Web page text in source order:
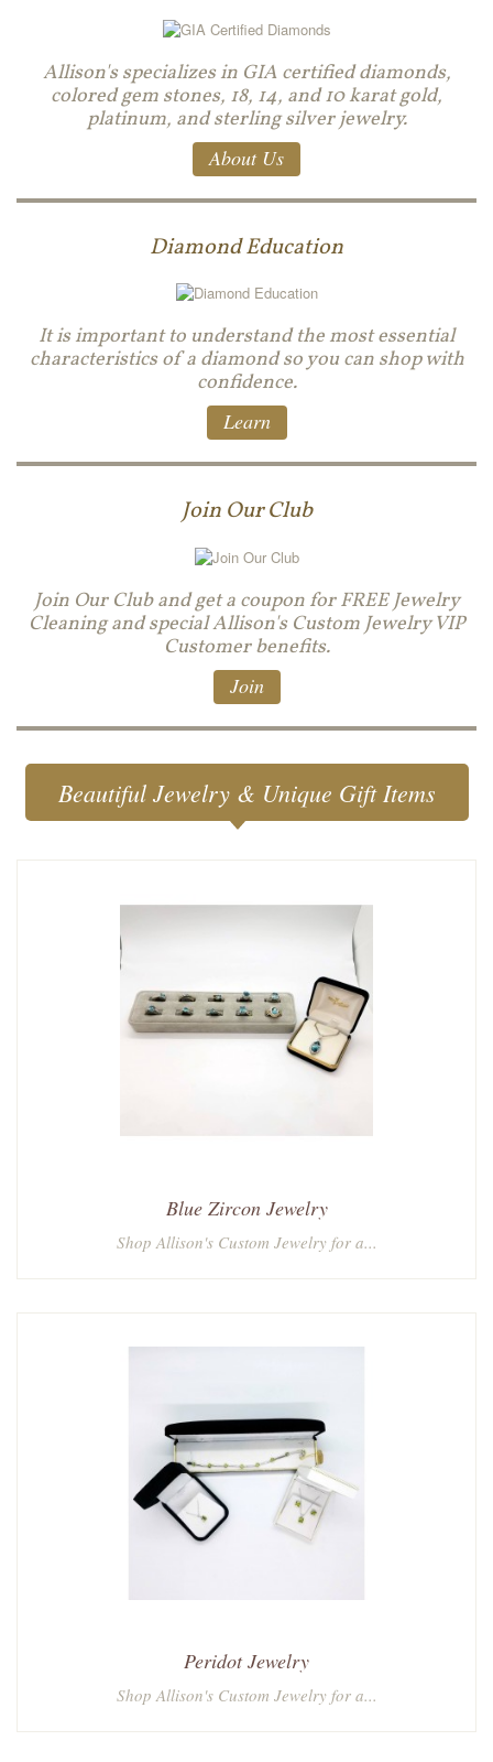
Allison's specializes in GIA certified diamonds,
colored gem stones, 18, 14, and 10 karat gold,
platinum, and sterling silver jewelry.
About Us
Diamond Education
It is important to understand the most essential
characteristics of a diamond so you can shop with
confidence.
Learn
Join Our Club
Join Our Club and get a coupon for FREE Jewelry
Cleaning and special Allison's Custom Jewelry VIP
Customer benefits.
Join
Beautiful Jewelry & Unique Gift Items
Blue Zircon Jewelry
Shop Allison's Custom Jewelry for a...
Peridot Jewelry
Shop Allison's Custom Jewelry for a...